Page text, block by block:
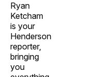
Ryan
Ketcham
is your
Henderson
reporter,
bringing
you